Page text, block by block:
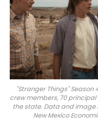
"Stranger Things"
crew members, 70
the state. Data and image
New Mexico